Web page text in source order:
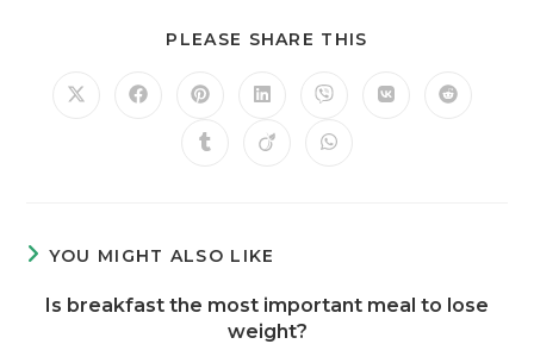
PLEASE SHARE THIS
YOU MIGHT ALSO LIKE
Is breakfast the most important meal to lose
weight?